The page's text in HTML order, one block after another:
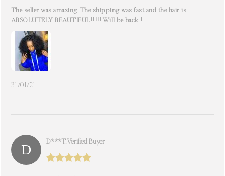
The seller was amazing. The shipping was fast and the hair is
ABSOLUTELY BEAUTIFUL!!!!! Will be back !
31/01/21
D***t. Verified Buyer